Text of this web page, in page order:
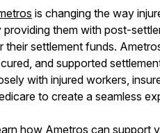
is changing the way
providing them with post-
their settlement funds.
and supported
with injured workers,
to create a seamless
how Ametros can support